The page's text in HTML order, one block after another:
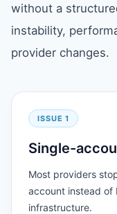
without a
instability,
provider changes.
ISSUE 1
Single-
Most providers
account instead of
infrastructure.